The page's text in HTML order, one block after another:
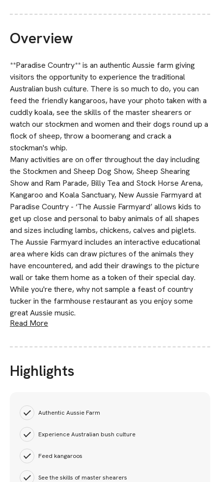
Overview
**Paradise Country** is an authentic Aussie farm giving
visitors the opportunity to experience the traditional
Australian bush culture. There is so much to do, you can
feed the friendly kangaroos, have your photo taken with a
cuddly koala, see the skills of the master shearers or
watch our stockmen and women and their dogs round up a
flock of sheep, throw a boomerang and crack a
stockman's whip.
Many activities are on offer throughout the day including
the Stockmen and Sheep Dog Show, Sheep Shearing
Show and Ram Parade, Billy Tea and Stock Horse Arena,
Kangaroo and Koala Sanctuary, New Aussie Farmyard at
Paradise Country - ‘The Aussie Farmyard’ allows kids to
get up close and personal to baby animals of all shapes
and sizes including lambs, chickens, calves and piglets.
The Aussie Farmyard includes an interactive educational
area where kids can draw pictures of the animals they
have encountered, and add their drawings to the picture
wall or take them home as a token of their special day.
While you're there, why not sample a feast of country
tucker in the farmhouse restaurant as you enjoy some
great Aussie music.
Read More
Highlights
Authentic Aussie Farm
Experience Australian bush culture
Feed kangaroos
See the skills of master shearers